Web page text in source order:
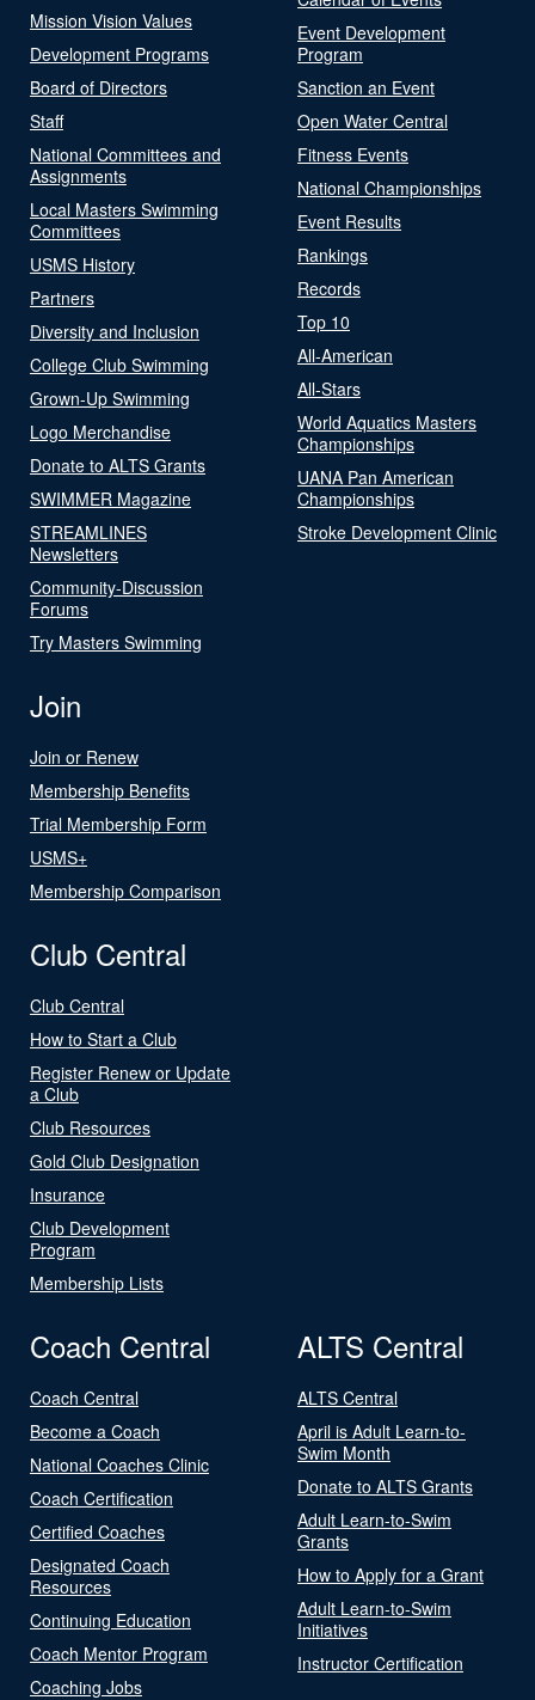
Mission Vision Values
Development Programs
Board of Directors
Staff
National Committees and
Assignments
Local Masters Swimming
Committees
USMS History
Partners
Diversity and Inclusion
College Club Swimming
Grown-Up Swimming
Logo Merchandise
Donate to ALTS Grants
SWIMMER Magazine
STREAMLINES
Newsletters
Community-Discussion
Forums
Try Masters Swimming
Event Development
Program
Sanction an Event
Open Water Central
Fitness Events
National Championships
Event Results
Rankings
Records
Top 10
All-American
All-Stars
World Aquatics Masters
Championships
UANA Pan American
Championships
Stroke Development Clinic
Join
Join or Renew
Membership Benefits
Trial Membership Form
USMS+
Membership Comparison
Club Central
Club Central
How to Start a Club
Register Renew or Update
a Club
Club Resources
Gold Club Designation
Insurance
Club Development
Program
Membership Lists
Coach Central
Coach Central
Become a Coach
National Coaches Clinic
Coach Certification
Certified Coaches
Designated Coach
Resources
Continuing Education
Coach Mentor Program
Coaching Jobs
ALTS Central
ALTS Central
April is Adult Learn-to-
Swim Month
Donate to ALTS Grants
Adult Learn-to-Swim
Grants
How to Apply for a Grant
Adult Learn-to-Swim
Initiatives
Instructor Certification